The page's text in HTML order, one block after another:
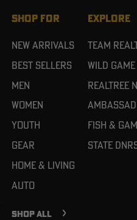
SHOP FOR
New Arrivals
Best Sellers
Men
Women
Youth
Gear
Home & Living
Auto
SHOP ALL
EXPLORE
Team
Wild
Realtree
Fish &
State